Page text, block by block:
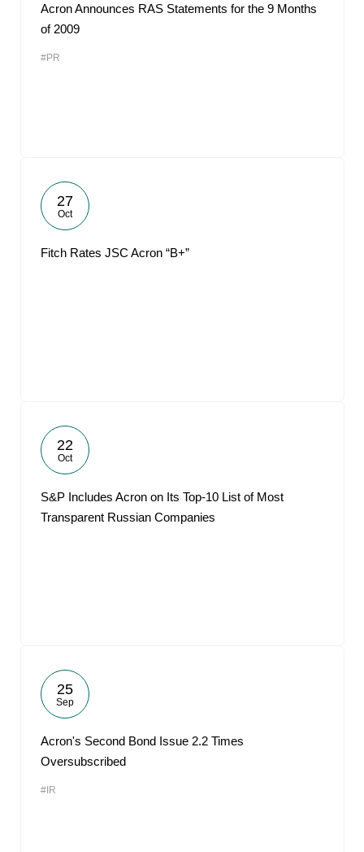
Acron Announces RAS Statements for the 9 Months
of 2009
#PR
27
Oct
Fitch Rates JSC Acron “B+”
22
Oct
S&P Includes Acron on Its Top-10 List of Most
Transparent Russian Companies
25
Sep
Acron's Second Bond Issue 2.2 Times
Oversubscribed
#IR